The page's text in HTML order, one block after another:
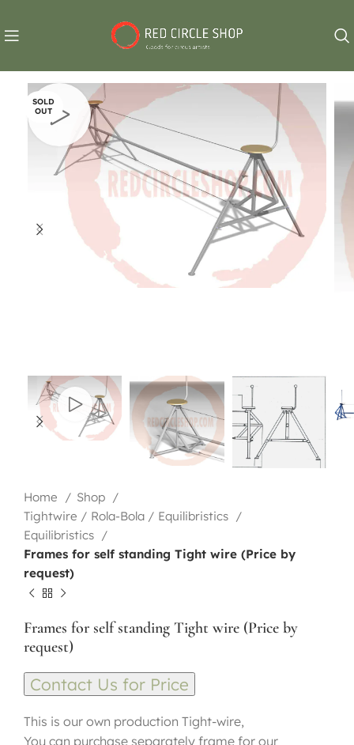
SOLD
OUT
Home
Shop
Tightwire / Rola-Bola / Equilibristics
Equilibristics
Frames for self standing Tight wire (Price by
request)
Frames for self standing Tight wire (Price by
request)
Contact Us for Price
This is our own production Tight-wire,
You can purchase separately frame for our